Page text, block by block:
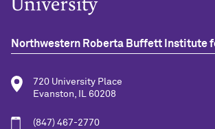
Northwestern Roberta Buffett Institute
720 University Place
Evanston, IL 60208
(847) 467-2770